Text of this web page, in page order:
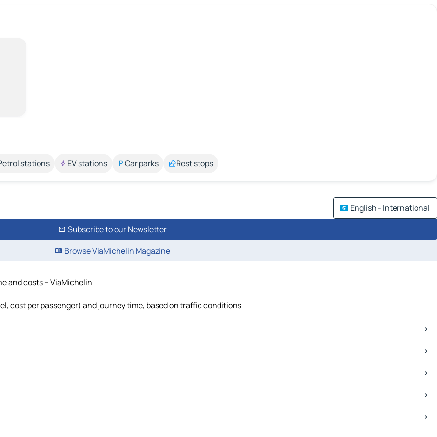
stations EV stations Car parks Rest stops
English - International
Subscribe to our Newsletter
Browse ViaMichelin Magazine
and costs – ViaMichelin
cost per passenger) and journey time, based on traffic conditions